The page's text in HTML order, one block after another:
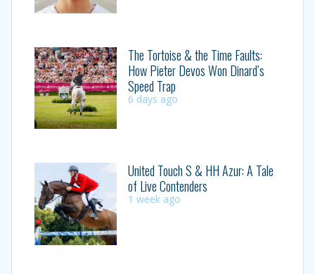
The Tortoise & the Time Faults:
How Pieter Devos Won Dinard’s
Speed Trap
6 days ago
United Touch S & HH Azur: A Tale
of Live Contenders
1 week ago